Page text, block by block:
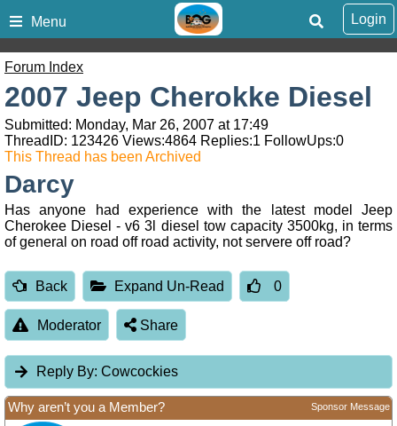
Menu Login
Forum Index
2007 Jeep Cherokke Diesel
Submitted: Monday, Mar 26, 2007 at 17:49
ThreadID: 123426 Views:4864 Replies:1 FollowUps:0
This Thread has been Archived
Darcy
Has anyone had experience with the latest model Jeep
Cherokee Diesel - v6 3l diesel tow capacity 3500kg, in terms
of general on road off road activity, not servere off road?
Back Expand Un-Read 0
Moderator Share
Reply By: Cowcockies
Why aren’t you a Member? Sponsor Message